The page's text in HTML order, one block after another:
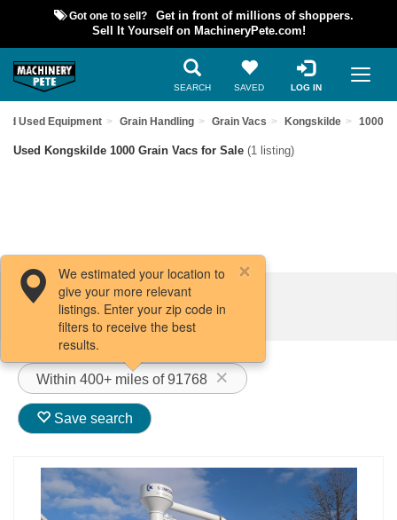
Got one to sell?
Get in front of millions of shoppers.
Sell It Yourself on MachineryPete.com!
SEARCH SAVED LOG IN
Used Equipment Grain Handling Grain Vacs Kongskilde 1000
Used Kongskilde 1000 Grain Vacs for Sale (1 listing)
Filters / Sort
Within 400+ miles of 91768
We estimated your location to
give your more relevant
listings. Enter your zip code in
filters to receive the best
results.
Save search